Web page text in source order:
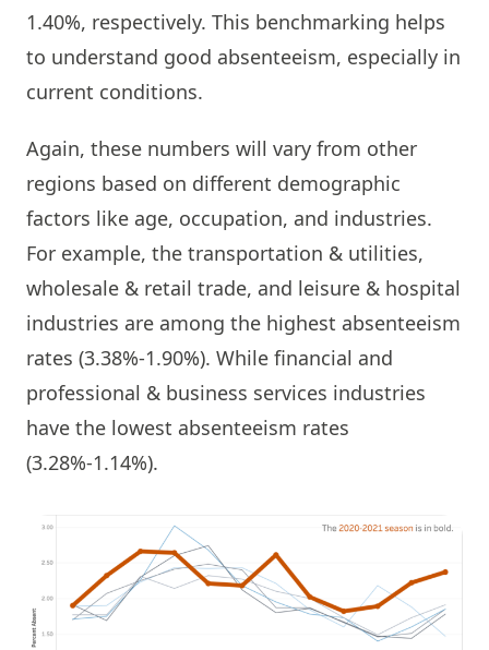
1.40%, respectively. This benchmarking helps
to understand good absenteeism, especially in
current conditions.
Again, these numbers will vary from other
regions based on different demographic
factors like age, occupation, and industries.
For example, the transportation & utilities,
wholesale & retail trade, and leisure & hospital
industries are among the highest absenteeism
rates (3.38%-1.90%). While financial and
professional & business services industries
have the lowest absenteeism rates
(3.28%-1.14%).